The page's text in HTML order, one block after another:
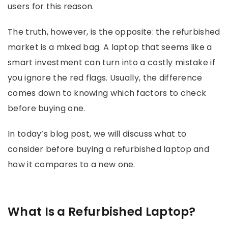
users for this reason.
The truth, however, is the opposite: the refurbished
market is a mixed bag. A laptop that seems like a
smart investment can turn into a costly mistake if
you ignore the red flags. Usually, the difference
comes down to knowing which factors to check
before buying one.
In today’s blog post, we will discuss what to
consider before buying a refurbished laptop and
how it compares to a new one.
What Is a Refurbished Laptop?